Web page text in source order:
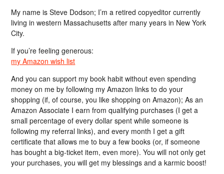
My name is Steve Dodson; I’m a retired copyeditor currently
living in western Massachusetts after many years in New York
City.
If you’re feeling generous:
my Amazon wish list
And you can support my book habit without even spending
money on me by following my Amazon links to do your
shopping (if, of course, you like shopping on Amazon); As an
Amazon Associate I earn from qualifying purchases (I get a
small percentage of every dollar spent while someone is
following my referral links), and every month I get a gift
certificate that allows me to buy a few books (or, if someone
has bought a big-ticket item, even more). You will not only get
your purchases, you will get my blessings and a karmic boost!